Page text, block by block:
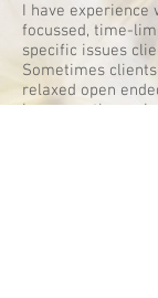
I have
focussed, time-
specific issues
Sometimes
relaxed open
issues as they